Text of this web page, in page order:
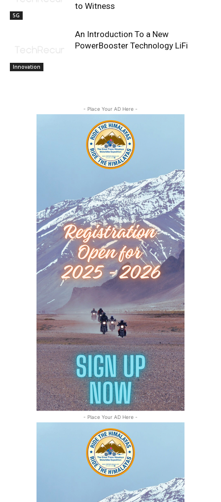
5G
to Witness
Innovation
An Introduction To a New
PowerBooster Technology LiFi
- Place Your AD Here -
- Place Your AD Here -